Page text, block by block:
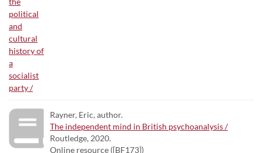
Rayner, Eric, author.
The independent mind in British psychoanalysis /
Routledge, 2020.
Online resource ([BF173])